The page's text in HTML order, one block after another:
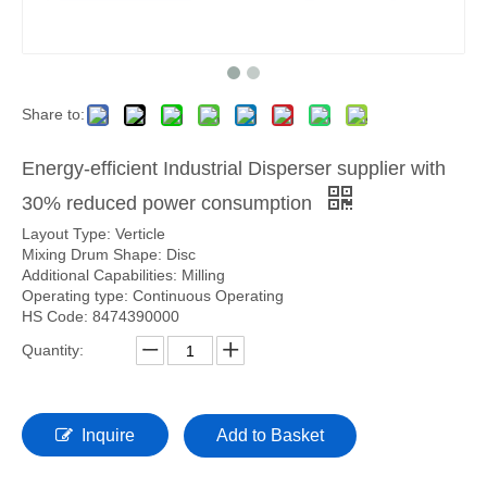
Share to:
Energy-efficient Industrial Disperser supplier with
30% reduced power consumption
Layout Type: Verticle
Mixing Drum Shape: Disc
Additional Capabilities: Milling
Operating type: Continuous Operating
HS Code: 8474390000
Quantity:
Inquire Add to Basket